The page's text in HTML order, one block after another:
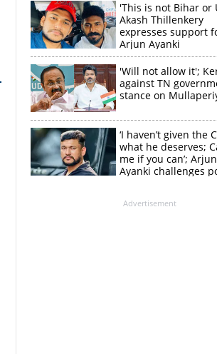
'This is not Bihar or
Akash Thillenkery
expresses support
Arjun Ayanki
'Will not allow it';
against TN
stance on
‘I haven’t given the
what he deserves;
me if you can’; Arjun
Ayanki challenges
Advertisement